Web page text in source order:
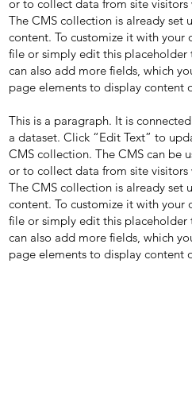
or to collect data from site visitors
The CMS collection is already set
content. To customize it with your
file or simply edit this
can also add more fields, which
page elements to display content
This is a paragraph. It is
a dataset. Click “Edit Text” to
CMS collection. The CMS can be
or to collect data from site visitors
The CMS collection is already set
content. To customize it with your
file or simply edit this
can also add more fields, which
page elements to display content